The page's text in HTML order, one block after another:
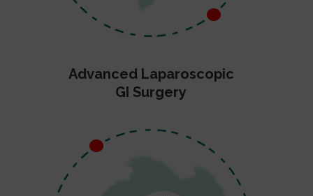
Advanced Laparoscopic
GI Surgery